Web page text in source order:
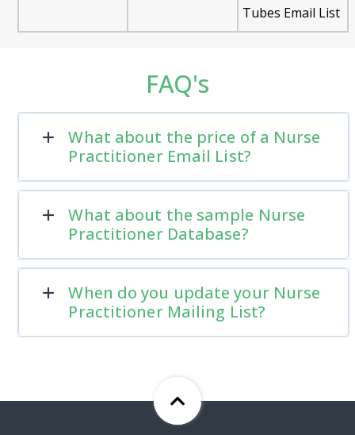
Tubes Email List
FAQ's
What about the price of a Nurse
Practitioner Email List?
What about the sample Nurse
Practitioner Database?
When do you update your Nurse
Practitioner Mailing List?